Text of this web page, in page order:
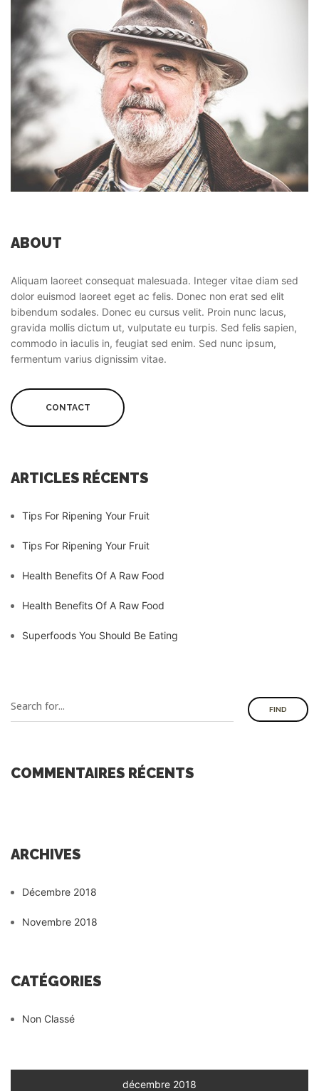
ABOUT
Aliquam laoreet consequat malesuada. Integer vitae diam sed
dolor euismod laoreet eget ac felis. Donec non erat sed elit
bibendum sodales. Donec eu cursus velit. Proin nunc lacus,
gravida mollis dictum ut, vulputate eu turpis. Sed felis sapien,
commodo in iaculis in, feugiat sed enim. Sed nunc ipsum,
fermentum varius dignissim vitae.
CONTACT
ARTICLES RÉCENTS
Tips For Ripening Your Fruit
Tips For Ripening Your Fruit
Health Benefits Of A Raw Food
Health Benefits Of A Raw Food
Superfoods You Should Be Eating
FIND
COMMENTAIRES RÉCENTS
ARCHIVES
Décembre 2018
Novembre 2018
CATÉGORIES
Non Classé
décembre 2018